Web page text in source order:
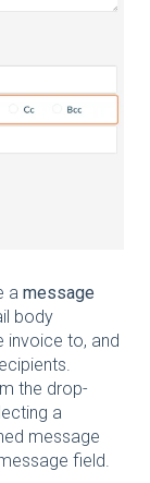
a message
body
invoice to, and
the drop-
a
message
field.